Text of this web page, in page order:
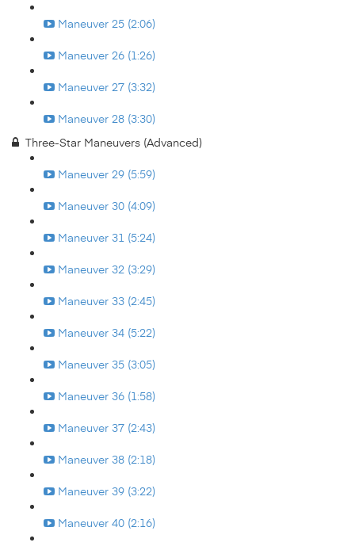
Maneuver 25 (2:06)
Maneuver 26 (1:26)
Maneuver 27 (3:32)
Maneuver 28 (3:30)
Three-Star Maneuvers (Advanced)
Maneuver 29 (5:59)
Maneuver 30 (4:09)
Maneuver 31 (5:24)
Maneuver 32 (3:29)
Maneuver 33 (2:45)
Maneuver 34 (5:22)
Maneuver 35 (3:05)
Maneuver 36 (1:58)
Maneuver 37 (2:43)
Maneuver 38 (2:18)
Maneuver 39 (3:22)
Maneuver 40 (2:16)